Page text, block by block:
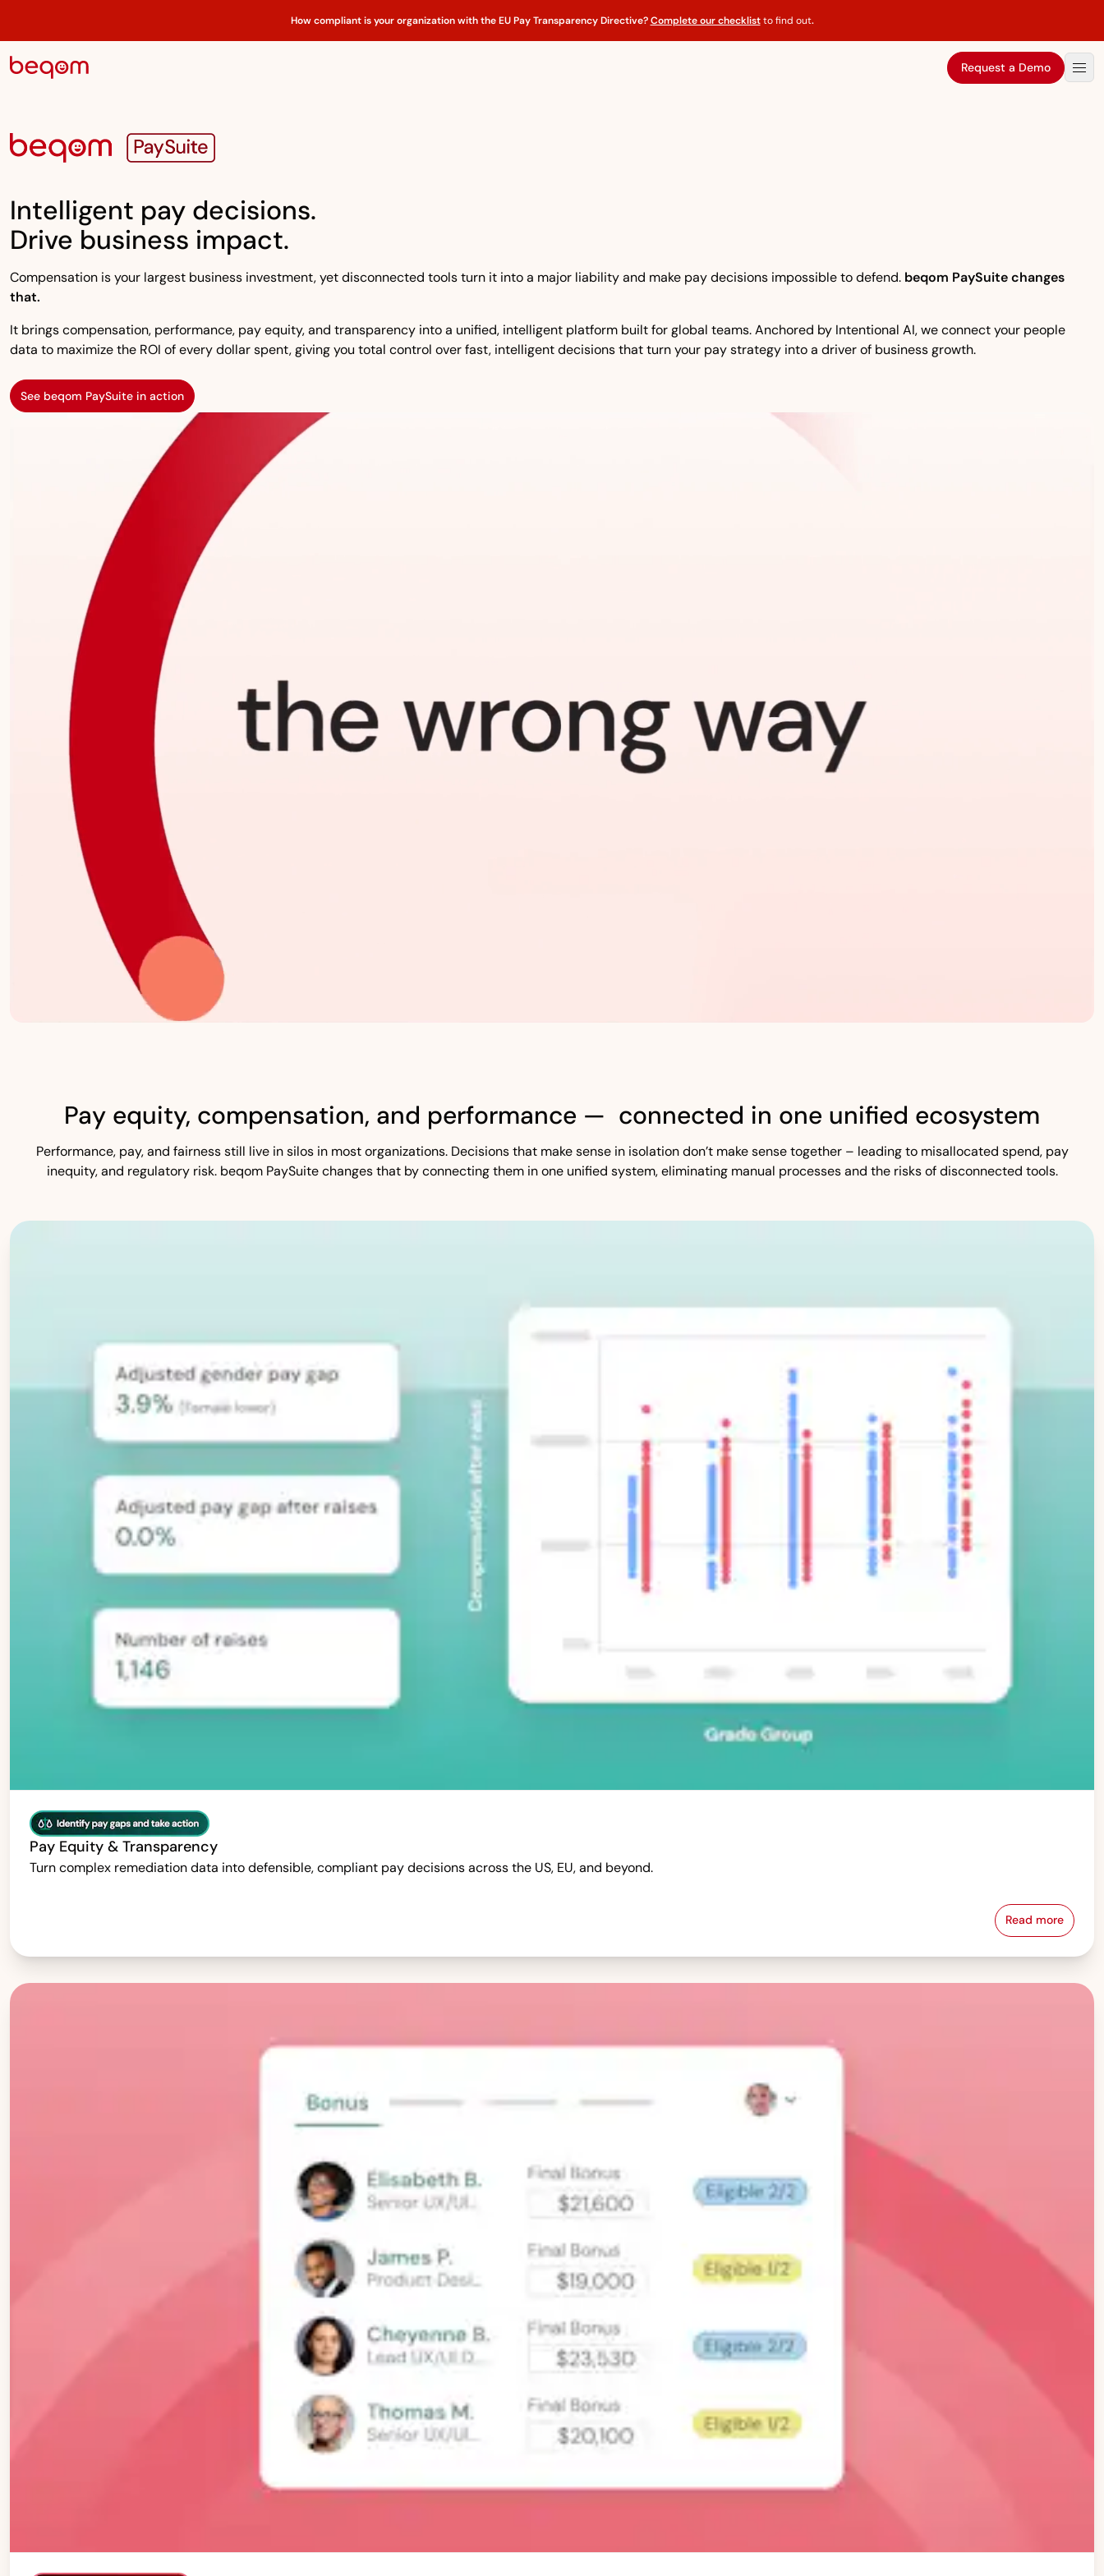
How compliant is your organization with the EU Pay Transparency Directive?Complete our checklistto find out.
Request a Demo
Intelligent pay decisions.
Drive business impact.
Compensation is your largest business investment, yet disconnected tools turn it into a major liability and make pay decisions impossible to defend. beqom PaySuite changes
that.
It brings compensation, performance, pay equity, and transparency into a unified, intelligent platform built for global teams. Anchored by Intentional AI, we connect your people
data to maximize the ROI of every dollar spent, giving you total control over fast, intelligent decisions that turn your pay strategy into a driver of business growth.
See beqom PaySuite in action
Pay equity, compensation, and performance — connected in one unified ecosystem
Performance, pay, and fairness still live in silos in most organizations. Decisions that make sense in isolation don’t make sense together – leading to misallocated spend, pay
inequity, and regulatory risk. beqom PaySuite changes that by connecting them in one unified system, eliminating manual processes and the risks of disconnected tools.
Pay Equity & Transparency
Turn complex remediation data into defensible, compliant pay decisions across the US, EU, and beyond.
Read morePay Equity